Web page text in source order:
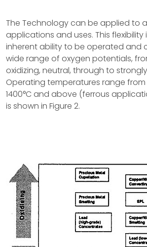
The Technology can be applied to
applications and uses. This flexibility
inherent ability to be operated and
wide range of oxygen potentials,
oxidizing, neutral, through to
Operating temperatures range
1400°C and above (ferrous
is shown in Figure 2.